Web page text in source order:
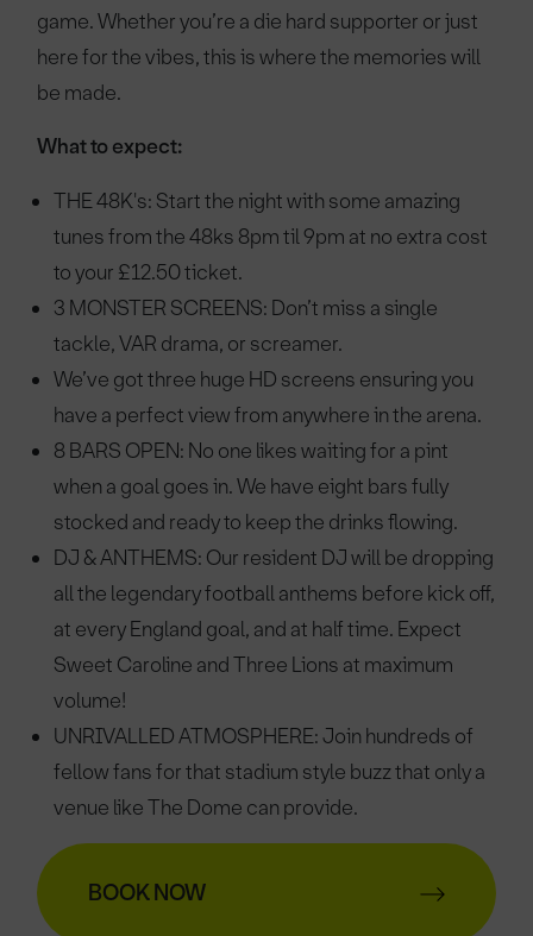
game. Whether you’re a die hard supporter or just
here for the vibes, this is where the memories will
be made.
What to expect:
THE 48K's: Start the night with some amazing
tunes from the 48ks 8pm til 9pm at no extra cost
to your £12.50 ticket.
3 MONSTER SCREENS: Don’t miss a single
tackle, VAR drama, or screamer.
We’ve got three huge HD screens ensuring you
have a perfect view from anywhere in the arena.
8 BARS OPEN: No one likes waiting for a pint
when a goal goes in. We have eight bars fully
stocked and ready to keep the drinks flowing.
DJ & ANTHEMS: Our resident DJ will be dropping
all the legendary football anthems before kick off,
at every England goal, and at half time. Expect
Sweet Caroline and Three Lions at maximum
volume!
UNRIVALLED ATMOSPHERE: Join hundreds of
fellow fans for that stadium style buzz that only a
venue like The Dome can provide.
BOOK NOW